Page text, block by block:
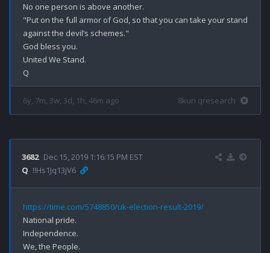
No one person is above another.
"Put on the full armor of God, so that you can take your stand
against the devil’s schemes."
God bless you.
United We Stand.
6y, 7m, 3w, 3d, 1h, 46m ago 8kun qresearch
3682 Dec 15, 2019 1:16:15 PM EST
Q !!Hs1Jq13jV6
https://time.com/5748850/uk-election-result-2019/
National pride.
Independence.
We, the People.